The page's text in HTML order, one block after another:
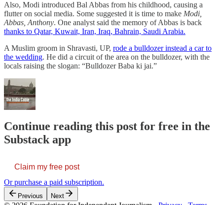
Also, Modi introduced Bal Abbas from his childhood, causing a
flutter on social media. Some suggested it is time to make Modi,
Abbas, Anthony. One analyst said the memory of Abbas is back
thanks to Qatar, Kuwait, Iran, Iraq, Bahrain, Saudi Arabia.
A Muslim groom in Shravasti, UP, rode a bulldozer instead a car to
the wedding. He did a circuit of the area on the bulldozer, with the
locals raising the slogan: “Bulldozer Baba ki jai.”
Continue reading this post for free in the
Substack app
Claim my free post
Or purchase a paid subscription.
Previous Next